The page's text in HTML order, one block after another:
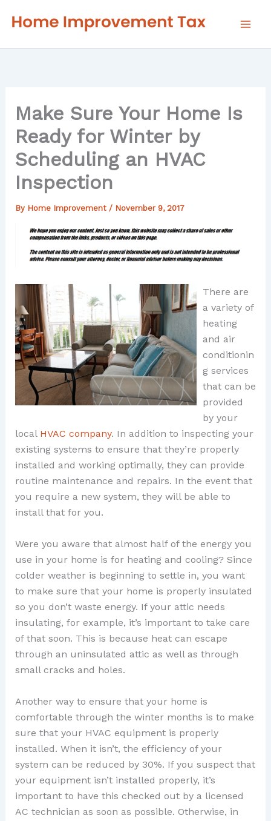
Make Sure Your Home Is
Ready for Winter by
Scheduling an HVAC
Inspection
By Home Improvement / November 9, 2017
There are
a variety of
heating
and air
conditionin
g services
that can be
provided
by your
local HVAC company. In addition to inspecting your
existing systems to ensure that they’re properly
installed and working optimally, they can provide
routine maintenance and repairs. In the event that
you require a new system, they will be able to
install that for you.
Were you aware that almost half of the energy you
use in your home is for heating and cooling? Since
colder weather is beginning to settle in, you want
to make sure that your home is properly insulated
so you don’t waste energy. If your attic needs
insulating, for example, it’s important to take care
of that soon. This is because heat can escape
through an uninsulated attic as well as through
small cracks and holes.
Another way to ensure that your home is
comfortable through the winter months is to make
sure that your HVAC equipment is properly
installed. When it isn’t, the efficiency of your
system can be reduced by 30%. If you suspect that
your equipment isn’t installed properly, it’s
important to have this checked out by a licensed
AC technician as soon as possible. Otherwise, in